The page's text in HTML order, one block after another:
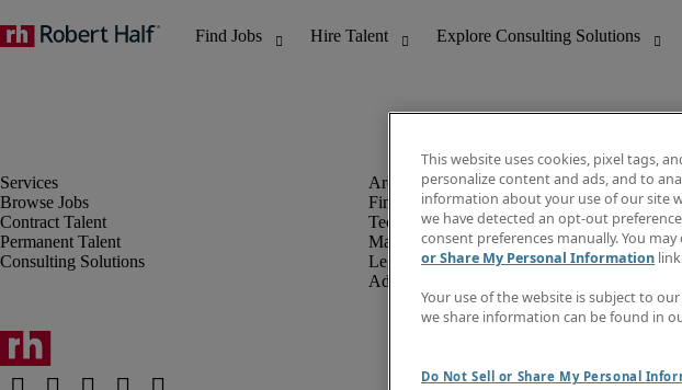
Browse Jobs
Contract Talent
Permanent Talent
Consulting Solutions
Finance & Accounting
Technology
Marketing & Creative
Legal
Administrative & Customer Support
This website uses cookies, pixel tags,
personalize content and ads, and to
information about your use of our site
we have detected an opt-out
consent preferences manually. You
or Share My Personal Information
Your use of the website is subject to our
we share information can be found in
Do Not Sell or Share My Personal